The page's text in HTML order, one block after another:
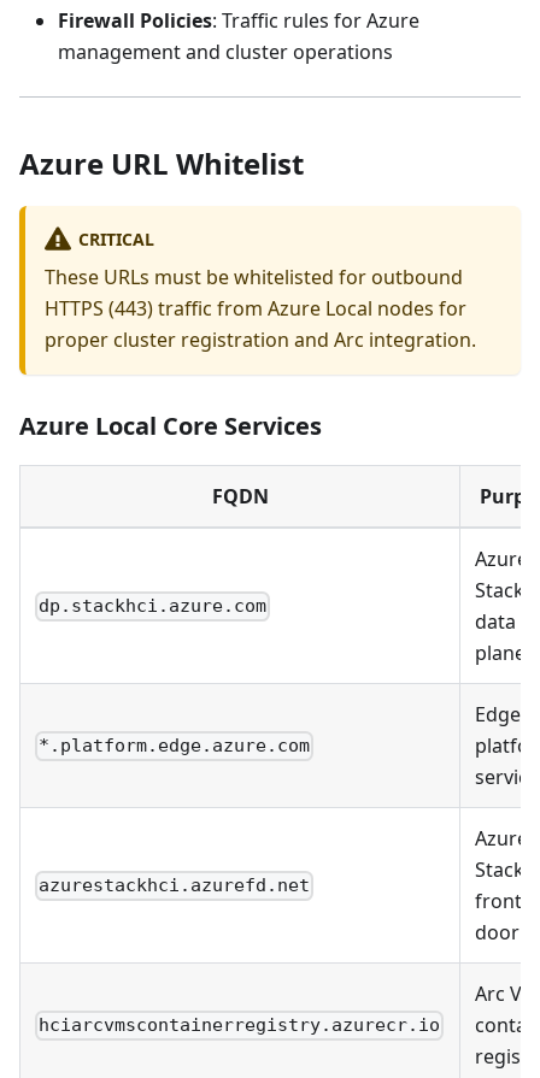
Firewall Policies: Traffic rules for Azure
management and cluster operations
Azure URL Whitelist
CRITICAL
These URLs must be whitelisted for outbound
HTTPS (443) traffic from Azure Local nodes for
proper cluster registration and Arc integration.
Azure Local Core Services
FQDN
dp.stackhci.azure.com
Azure
Stack
data
plane
*.platform.edge.azure.com
Edge
azurestackhci.azurefd.net
Azure
Stack
front
door
hciarcvmscontainerregistry.azurecr.io
Arc VM